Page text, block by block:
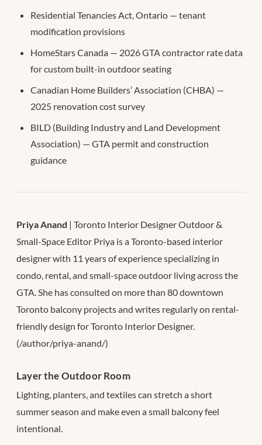
Residential Tenancies Act, Ontario — tenant
modification provisions
HomeStars Canada — 2026 GTA contractor rate data
for custom built-in outdoor seating
Canadian Home Builders’ Association (CHBA) —
2025 renovation cost survey
BILD (Building Industry and Land Development
Association) — GTA permit and construction
guidance
Priya Anand | Toronto Interior Designer Outdoor &
Small-Space Editor Priya is a Toronto-based interior
designer with 11 years of experience specializing in
condo, rental, and small-space outdoor living across the
GTA. She has consulted on more than 80 downtown
Toronto balcony projects and writes regularly on rental-
friendly design for Toronto Interior Designer.
(/author/priya-anand/)
Layer the Outdoor Room
Lighting, planters, and textiles can stretch a short
summer season and make even a small balcony feel
intentional.